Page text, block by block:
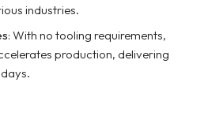
industries.
: With no tooling requirements,
production, delivering